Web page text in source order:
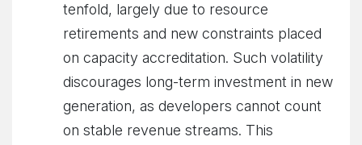
tenfold, largely due to resource
retirements and new constraints placed
on capacity accreditation. Such volatility
discourages long-term investment in new
generation, as developers cannot count
on stable revenue streams. This